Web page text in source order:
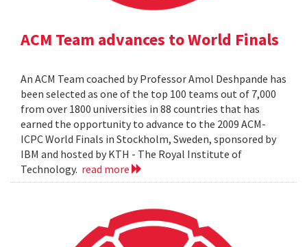
ACM Team advances to World Finals
An ACM Team coached by Professor Amol Deshpande has
been selected as one of the top 100 teams out of 7,000
from over 1800 universities in 88 countries that has
earned the opportunity to advance to the 2009 ACM-
ICPC World Finals in Stockholm, Sweden, sponsored by
IBM and hosted by KTH - The Royal Institute of
Technology. read more